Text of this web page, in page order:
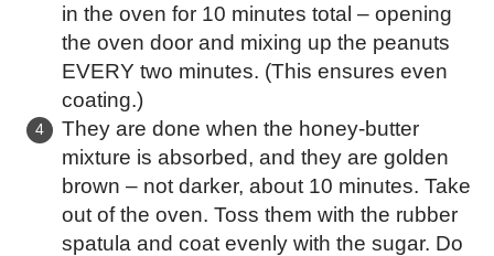
in the oven for 10 minutes total – opening
the oven door and mixing up the peanuts
EVERY two minutes. (This ensures even
coating.)
They are done when the honey-butter
mixture is absorbed, and they are golden
brown – not darker, about 10 minutes. Take
out of the oven. Toss them with the rubber
spatula and coat evenly with the sugar. Do